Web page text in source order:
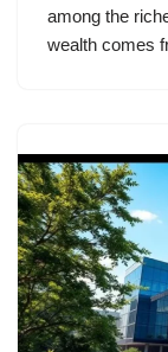
among the
wealth comes